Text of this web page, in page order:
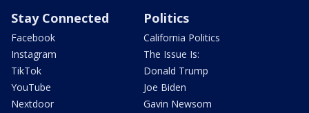
Stay Connected
Facebook
Instagram
TikTok
YouTube
Nextdoor
Politics
California Politics
The Issue Is:
Donald Trump
Joe Biden
Gavin Newsom